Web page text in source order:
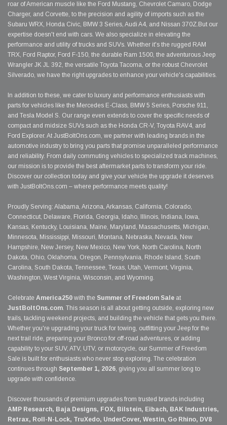
roar of American muscle like the Ford Mustang, Chevrolet Camaro, Dodge
Charger, and Corvette, to the precision and agility of imports such as the
Subaru WRX, Honda Civic, BMW 3 Series, Audi A4, and Nissan 370Z.But our
expertise doesn't end with cars. We also specialize in elevating the
performance and utility of trucks and SUVs. Whether it's the rugged RAM
TRX, Ford Raptor, Ford F-150, the durable Ram 1500, the adventurous Jeep
Wrangler JK JL 392, the versatile Toyota Tacoma, or the robust Chevrolet
Silverado, we have the right upgrades to enhance your vehicle's capabilities.
In addition to these, we cater to luxury and performance enthusiasts with
parts for vehicles like the Mercedes E-Class, BMW 5 Series, Porsche 911,
and Tesla Model S. Our range even extends to cover the specific needs of
compact and midsize SUVs such as the Honda CR-V, Toyota RAV4, and
Ford Explorer. At JustBoltOns.com, we partner with leading brands in the
automotive industry to bring you parts that promise unparalleled performance
and reliability. From daily commuting vehicles to specialized track machines,
our mission is to provide the best aftermarket parts to transform your ride.
Discover our collection today and give your vehicle the upgrade it deserves
with JustBoltOns.com – where performance meets quality!
Proudly Serving: Alabama, Arizona, Arkansas, California, Colorado,
Connecticut, Delaware, Florida, Georgia, Idaho, Illinois, Indiana, Iowa,
Kansas, Kentucky, Louisiana, Maine, Maryland, Massachusetts, Michigan,
Minnesota, Mississippi, Missouri, Montana, Nebraska, Nevada, New
Hampshire, New Jersey, New Mexico, New York, North Carolina, North
Dakota, Ohio, Oklahoma, Oregon, Pennsylvania, Rhode Island, South
Carolina, South Dakota, Tennessee, Texas, Utah, Vermont, Virginia,
Washington, West Virginia, Wisconsin, and Wyoming.
Celebrate America250 with the Summer of Freedom Sale at
JustBoltOns.com. This season is all about getting outside, exploring new
trails, tackling weekend projects, and building the vehicle that gets you there.
Whether you're upgrading your truck for towing, outfitting your Jeep for the
next trail ride, preparing your Bronco for off-road adventures, or adding
capability to your SUV, ATV, UTV, or motorcycle, our Summer of Freedom
Sale is built for enthusiasts who never stop exploring. The celebration
continues through September 1, 2026, giving you all summer long to
upgrade with confidence.
Discover thousands of premium upgrades from trusted brands including
AMP Research, Baja Designs, FOX, Bilstein, Eibach, BAK Industries,
Retrax, Roll-N-Lock, TruXedo, UnderCover, Westin, Go Rhino, DV8